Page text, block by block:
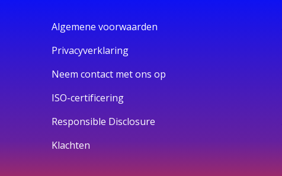
Algemene voorwaarden
Privacyverklaring
Neem contact met ons op
ISO-certificering
Responsible Disclosure
Klachten